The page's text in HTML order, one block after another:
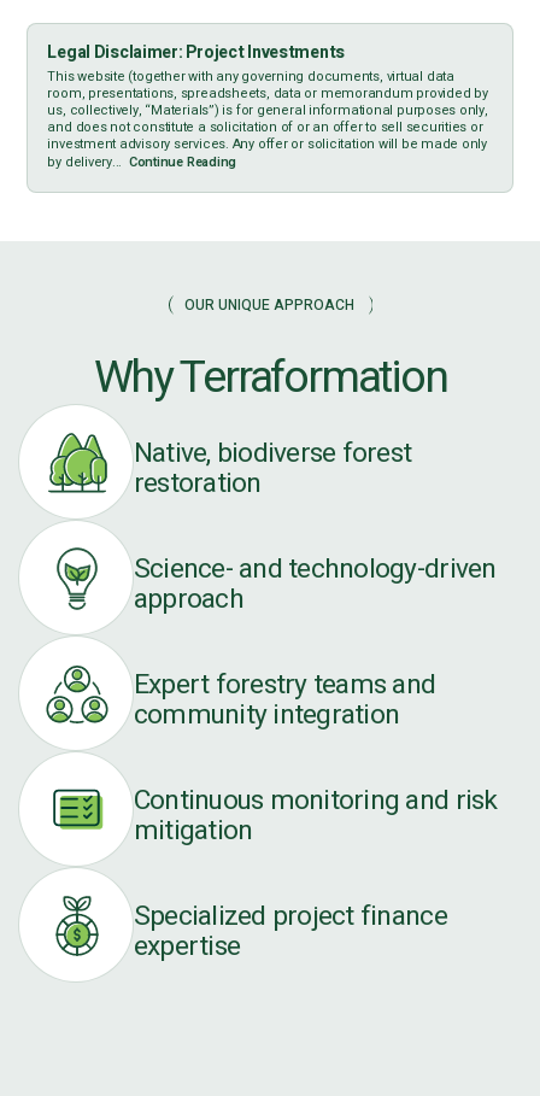
Legal Disclaimer: Project Investments
This website (together with any governing documents, virtual data
room, presentations, spreadsheets, data or memorandum provided by
us, collectively, “Materials”) is for general informational purposes only,
and does not constitute a solicitation of or an offer to sell securities or
investment advisory services. Any offer or solicitation will be made only
by delivery... Continue Reading
OUR UNIQUE APPROACH
Why Terraformation
Native, biodiverse forest
restoration
Science- and technology-driven
approach
Expert forestry teams and
community integration
Continuous monitoring and risk
mitigation
Specialized project finance
expertise